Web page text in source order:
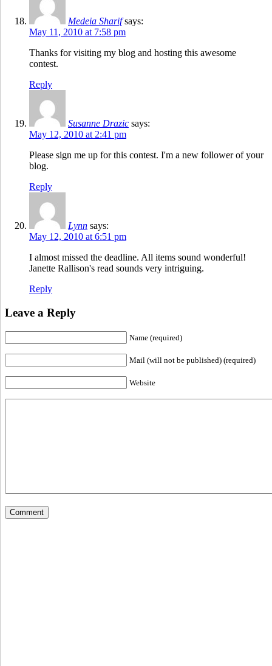
Medeia Sharif says:
May 11, 2010 at 7:58 pm
Thanks for visiting my blog and hosting this awesome
contest.
Reply
Susanne Drazic says:
May 12, 2010 at 2:41 pm
Please sign me up for this contest. I'm a new follower of your
blog.
Reply
Lynn says:
May 12, 2010 at 6:51 pm
I almost missed the deadline. All items sound wonderful!
Janette Rallison's read sounds very intriguing.
Reply
Leave a Reply
Name (required)
Mail (will not be published) (required)
Website